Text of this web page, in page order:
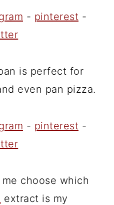
- pinterest -
is perfect for
even pan pizza.
- pinterest -
choose which
extract is my